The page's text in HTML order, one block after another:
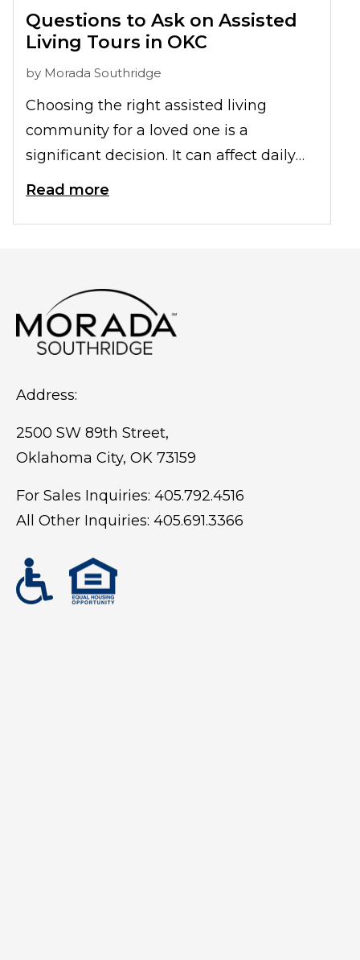
Questions to Ask on Assisted
Living Tours in OKC
by Morada Southridge
Choosing the right assisted living
community for a loved one is a
significant decision. It can affect daily
comfort, overall well-being, and quality
starting point, nothing replaces an in-
atmosphere, the people, and what daily
life may actually look like.
Read more
Address:
2500 SW 89th Street,
Oklahoma City, OK 73159
For Sales Inquiries: 405.792.4516
All Other Inquiries: 405.691.3366